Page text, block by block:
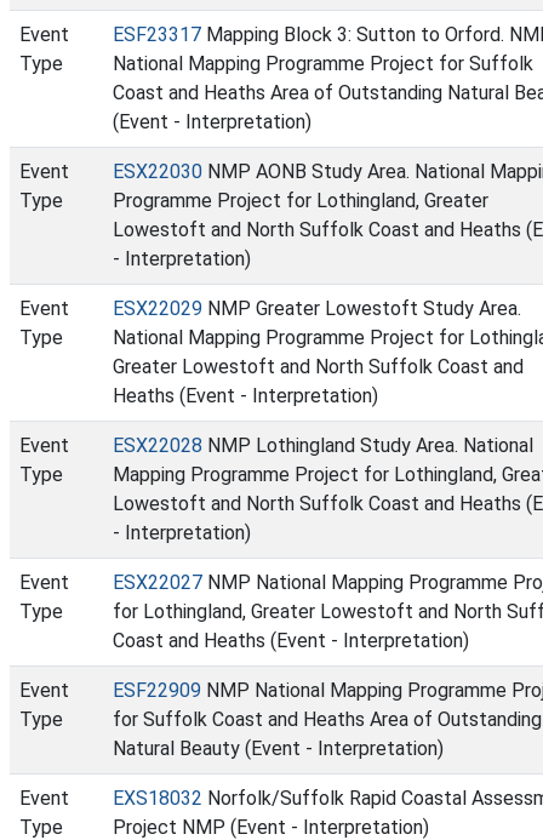
Event
Type
ESF23317 Mapping Block 3: Sutton to Orford.
National Mapping Programme Project for Suffolk
Coast and Heaths Area of Outstanding Natural
(Event - Interpretation)
Event
Type
ESX22030 NMP AONB Study Area. National
Programme Project for Lothingland, Greater
Lowestoft and North Suffolk Coast and Heaths
- Interpretation)
Event
Type
ESX22029 NMP Greater Lowestoft Study Area.
National Mapping Programme Project for
Greater Lowestoft and North Suffolk Coast and
Heaths (Event - Interpretation)
Event
Type
ESX22028 NMP Lothingland Study Area. National
Mapping Programme Project for Lothingland,
Lowestoft and North Suffolk Coast and Heaths
- Interpretation)
Event
Type
ESX22027 NMP National Mapping Programme
for Lothingland, Greater Lowestoft and North
Coast and Heaths (Event - Interpretation)
Event
Type
ESF22909 NMP National Mapping Programme
for Suffolk Coast and Heaths Area of Outstanding
Natural Beauty (Event - Interpretation)
Event
Type
EXS18032 Norfolk/Suffolk Rapid Coastal
Project NMP (Event - Interpretation)